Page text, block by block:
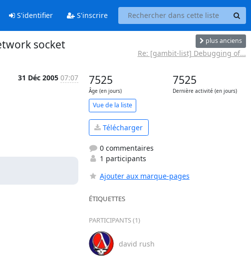
S'identifier S'inscrire
socket plus anciens
Re: [gambit-list] Debugging of...
31 Déc 2005 07:07 7525
Âge (en jours)
7525
Dernière activité (en jours)
Vue de la liste
Télécharger
0 commentaires
1 participants
Ajouter aux marque-pages
ÉTIQUETTES
PARTICIPANTS (1)
david rush